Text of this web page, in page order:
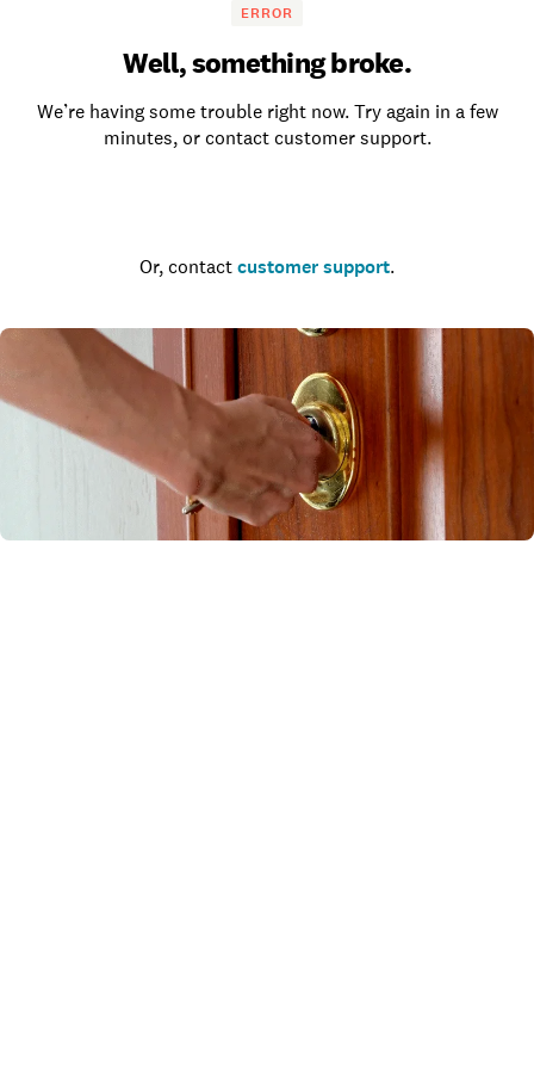
ERROR
Well, something broke.
We’re having some trouble right now. Try again in a few
minutes, or contact customer support.
Or, contact customer support.